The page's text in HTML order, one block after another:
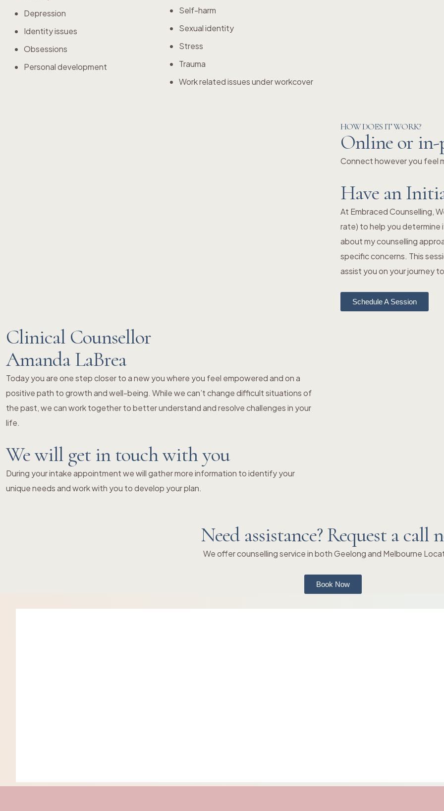
Depression
Identity issues
Obsessions
Personal development
Self-harm
Sexual identity
Stress
Trauma
Work related issues under workcover
HOW DOES IT WORK?
Online or in-
Connect however you feel
Have an
At Embraced Counselling,
rate) to help you determine
about my counselling
specific concerns. This
assist you on your journey
Schedule A Session
Clinical Counsellor
Amanda LaBrea
Today you are one step closer to a new you where you feel empowered and on a
positive path to growth and well-being. While we can’t change difficult situations of
the past, we can work together to better understand and resolve challenges in your
life.
We will get in touch with you
During your intake appointment we will gather more information to identify your
unique needs and work with you to develop your plan.
Need assistance? Request a call
We offer counselling service in both Geelong and Melbourne
Book Now